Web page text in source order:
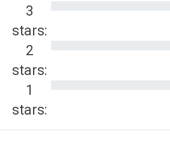
3
stars:
2
stars:
1
stars: